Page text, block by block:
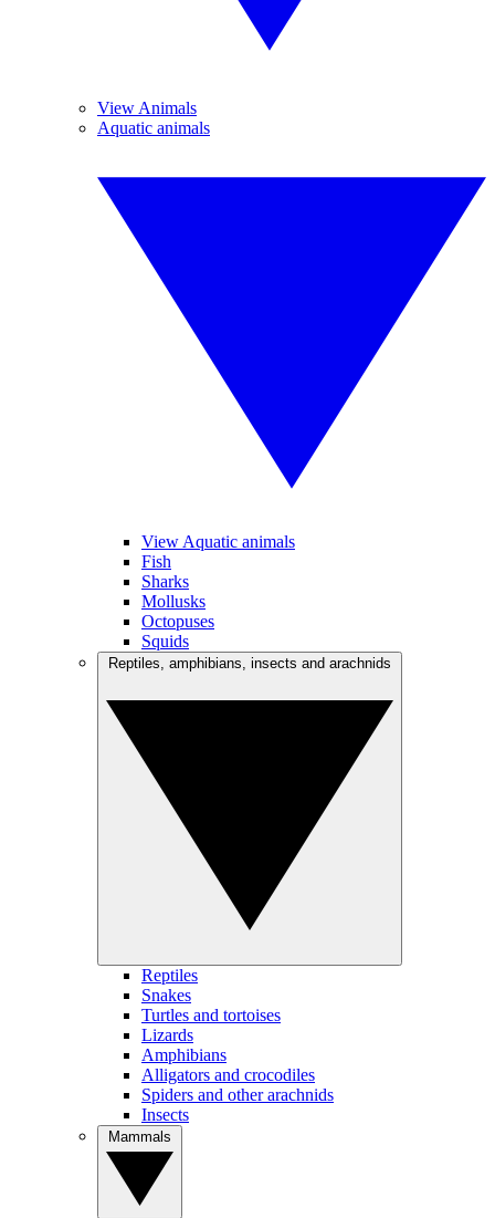
View Animals
Aquatic animals
View Aquatic animals
Fish
Sharks
Mollusks
Octopuses
Squids
Reptiles
Snakes
Turtles and tortoises
Lizards
Amphibians
Alligators and crocodiles
Spiders and other arachnids
Insects